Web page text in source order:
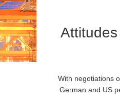
With negotiations
German and US